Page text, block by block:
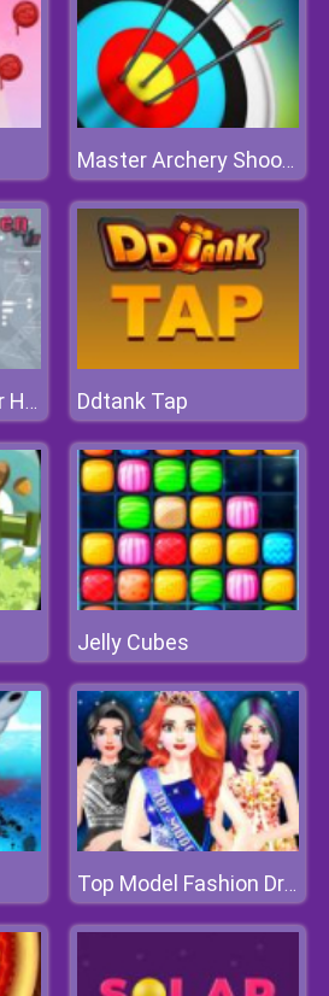
Master Archery Shooting
Alien Robot Warrior Hidden Ddtank Tap
Jelly Cubes
Top Model Fashion Dress Up